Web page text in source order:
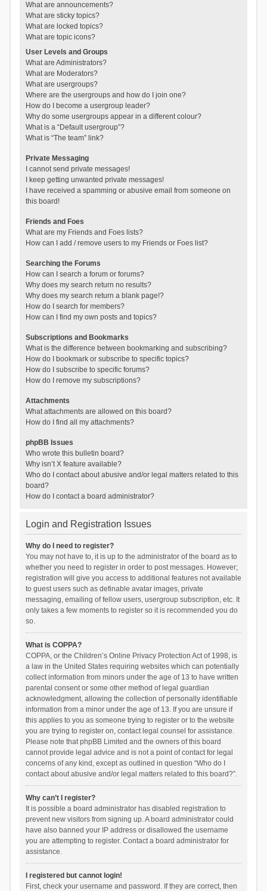
What are announcements?
What are sticky topics?
What are locked topics?
What are topic icons?
User Levels and Groups
What are Administrators?
What are Moderators?
What are usergroups?
Where are the usergroups and how do I join one?
How do I become a usergroup leader?
Why do some usergroups appear in a different colour?
What is a “Default usergroup”?
What is “The team” link?
Private Messaging
I cannot send private messages!
I keep getting unwanted private messages!
I have received a spamming or abusive email from someone on
this board!
Friends and Foes
What are my Friends and Foes lists?
How can I add / remove users to my Friends or Foes list?
Searching the Forums
How can I search a forum or forums?
Why does my search return no results?
Why does my search return a blank page!?
How do I search for members?
How can I find my own posts and topics?
Subscriptions and Bookmarks
What is the difference between bookmarking and subscribing?
How do I bookmark or subscribe to specific topics?
How do I subscribe to specific forums?
How do I remove my subscriptions?
Attachments
What attachments are allowed on this board?
How do I find all my attachments?
phpBB Issues
Who wrote this bulletin board?
Why isn’t X feature available?
Who do I contact about abusive and/or legal matters related to this
board?
How do I contact a board administrator?
Login and Registration Issues
Why do I need to register?
You may not have to, it is up to the administrator of the board as to
whether you need to register in order to post messages. However;
registration will give you access to additional features not available
to guest users such as definable avatar images, private
messaging, emailing of fellow users, usergroup subscription, etc. It
only takes a few moments to register so it is recommended you do
so.
What is COPPA?
COPPA, or the Children’s Online Privacy Protection Act of 1998, is
a law in the United States requiring websites which can potentially
collect information from minors under the age of 13 to have written
parental consent or some other method of legal guardian
acknowledgment, allowing the collection of personally identifiable
information from a minor under the age of 13. If you are unsure if
this applies to you as someone trying to register or to the website
you are trying to register on, contact legal counsel for assistance.
Please note that phpBB Limited and the owners of this board
cannot provide legal advice and is not a point of contact for legal
concerns of any kind, except as outlined in question “Who do I
contact about abusive and/or legal matters related to this board?”.
Why can’t I register?
It is possible a board administrator has disabled registration to
prevent new visitors from signing up. A board administrator could
have also banned your IP address or disallowed the username
you are attempting to register. Contact a board administrator for
assistance.
I registered but cannot login!
First, check your username and password. If they are correct, then